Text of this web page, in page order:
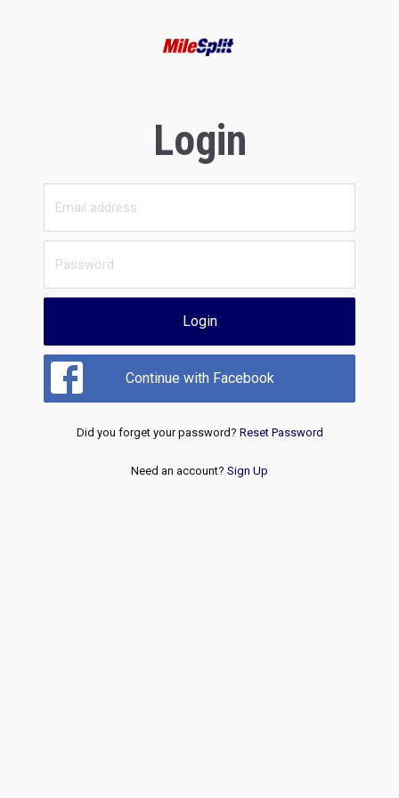
Login
Login
Continue with Facebook
Did you forget your password? Reset Password
Need an account? Sign Up